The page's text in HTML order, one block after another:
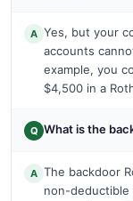
A Yes, but your
accounts
example, you
$4,500 in a
Q What is the
A The backdoor
non-deductible